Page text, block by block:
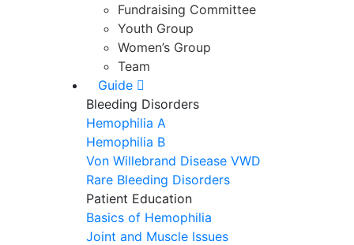
Fundraising Committee
Youth Group
Women’s Group
Team
Guide
Bleeding Disorders
Hemophilia A
Hemophilia B
Von Willebrand Disease VWD
Rare Bleeding Disorders
Patient Education
Basics of Hemophilia
Joint and Muscle Issues